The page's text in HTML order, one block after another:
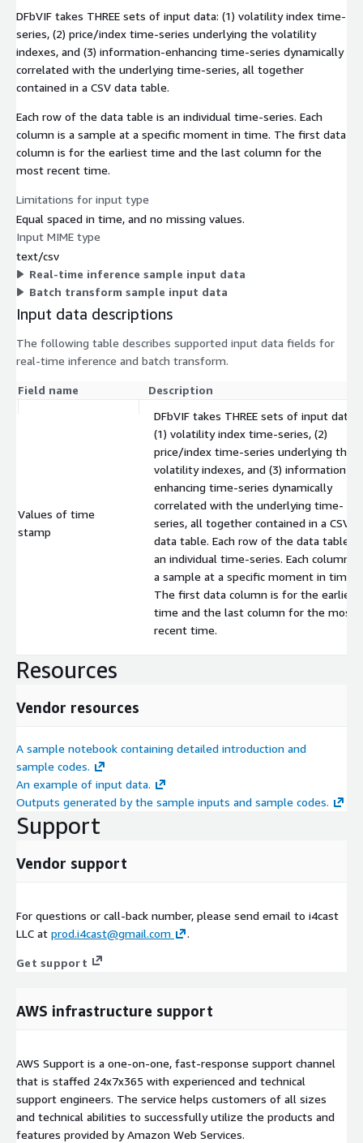
DFbVIF takes THREE sets of input data: (1) volatility index time-
series, (2) price/index time-series underlying the volatility
indexes, and (3) information-enhancing time-series dynamically
correlated with the underlying time-series, all together
contained in a CSV data table.
Each row of the data table is an individual time-series. Each
column is a sample at a specific moment in time. The first data
column is for the earliest time and the last column for the
most recent time.
Limitations for input type
Equal spaced in time, and no missing values.
Input MIME type
text/csv
Real-time inference sample input data
Batch transform sample input data
Input data descriptions
The following table describes supported input data fields for
real-time inference and batch transform.
Field name Description
Values of time
stamp
DFbVIF takes THREE sets of input data:
(1) volatility index time-series, (2)
price/index time-series underlying the
volatility indexes, and (3) information-
enhancing time-series dynamically
correlated with the underlying time-
series, all together contained in a CSV
data table. Each row of the data table is
an individual time-series. Each column is
a sample at a specific moment in time.
The first data column is for the earliest
time and the last column for the most
recent time.
Resources
Vendor resources
A sample notebook containing detailed introduction and
sample codes.
An example of input data.
Outputs generated by the sample inputs and sample codes.
Support
Vendor support
For questions or call-back number, please send email to i4cast
LLC at prod.i4cast@gmail.com .
Get support
AWS infrastructure support
AWS Support is a one-on-one, fast-response support channel
that is staffed 24x7x365 with experienced and technical
support engineers. The service helps customers of all sizes
and technical abilities to successfully utilize the products and
features provided by Amazon Web Services.